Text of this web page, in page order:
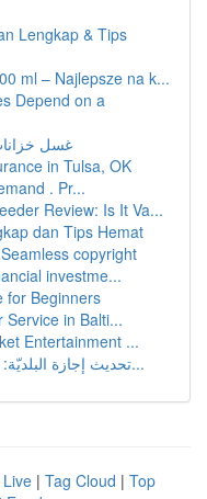
Lengkap & Tips
ml – Najlepsze na k...
Depend on a
غسل
in Tulsa, OK
. Pr...
Review: Is It Va...
dan Tips Hemat
copyright
investme...
for Beginners
Service in Balti...
Entertainment ...
تحديث إجازة البلديّة: شرح كامل مفصل لخطوات ال...
Live | Tag Cloud | Top